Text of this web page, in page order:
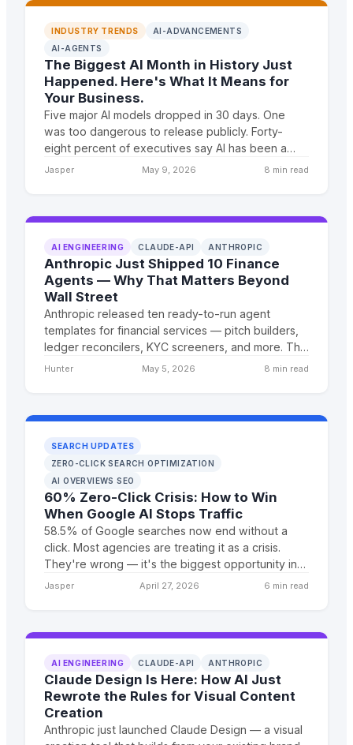
INDUSTRY TRENDS
AI-ADVANCEMENTS
AI-AGENTS
The Biggest AI Month in History Just
Happened. Here's What It Means for
Your Business.
Five major AI models dropped in 30 days. One
was too dangerous to release publicly. Forty-
eight percent of executives say AI has been a
'massive disappointment.' And yet the businesses
Jasper May 9, 2026 8 min read
AI ENGINEERING CLAUDE-API ANTHROPIC
Anthropic Just Shipped 10 Finance
Agents — Why That Matters Beyond
Wall Street
Anthropic released ten ready-to-run agent
templates for financial services — pitch builders,
ledger reconcilers, KYC screeners, and more. The
architecture under those agents is the real story,
Hunter May 5, 2026 8 min read
SEARCH UPDATES
ZERO-CLICK SEARCH OPTIMIZATION
AI OVERVIEWS SEO
60% Zero-Click Crisis: How to Win
When Google AI Stops Traffic
58.5% of Google searches now end without a
click. Most agencies are treating it as a crisis.
They're wrong — it's the biggest opportunity in
digital marketing since social media advertising
Jasper April 27, 2026 6 min read
AI ENGINEERING CLAUDE-API ANTHROPIC
Claude Design Is Here: How AI Just
Rewrote the Rules for Visual Content
Creation
Anthropic just launched Claude Design — a visual